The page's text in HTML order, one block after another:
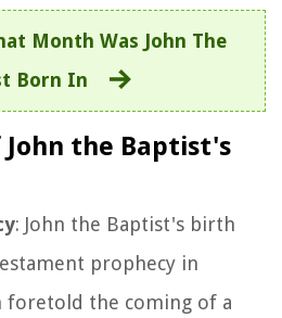
Month Was John The
Born In
John the Baptist's
: John the Baptist's birth
prophecy in
foretold the coming of a